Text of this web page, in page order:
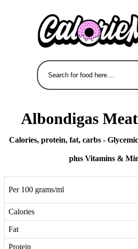
Albondigas
Calories, protein, fat, carbs -
plus Vitamins &
Per 100 grams/ml
Calories
Fat
Protein